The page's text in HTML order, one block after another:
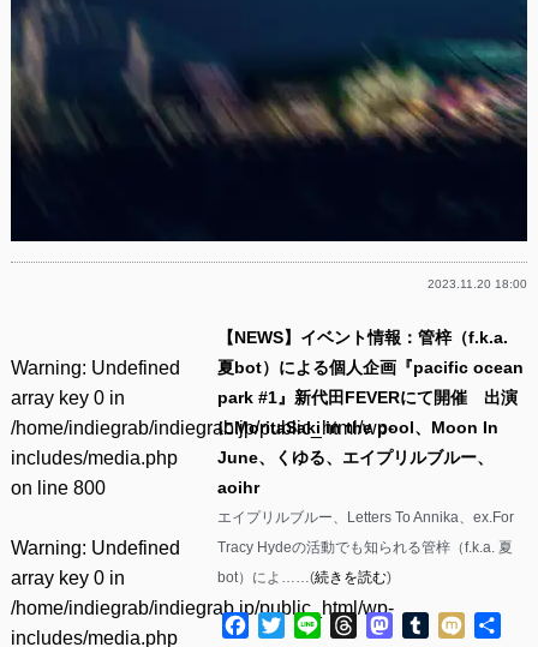
2023.11.20 18:00
Warning: Undefined
array key 0 in
/home/indiegrab/indiegrab.jp/public_html/wp-
includes/media.php
on line 800
Warning: Undefined
array key 0 in
/home/indiegrab/indiegrab.jp/public_html/wp-
includes/media.php
【NEWS】イベント情報：管梓（f.k.a.
夏bot）による個人企画『pacific ocean
park #1』新代田FEVERにて開催 出演
にMoritaSaki in the pool、Moon In
June、くゆる、エイプリルブルー、
aoihr
エイプリルブルー、Letters To Annika、ex.For
Tracy Hydeの活動でも知られる管梓（f.k.a. 夏
bot）によ……(続きを読む)
Facebook
Twitter
Line ThreadsMastodon
Tumblr
Mixi